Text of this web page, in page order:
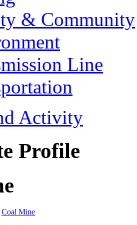
& Community
Line
Activity
Profile
Coal Mine